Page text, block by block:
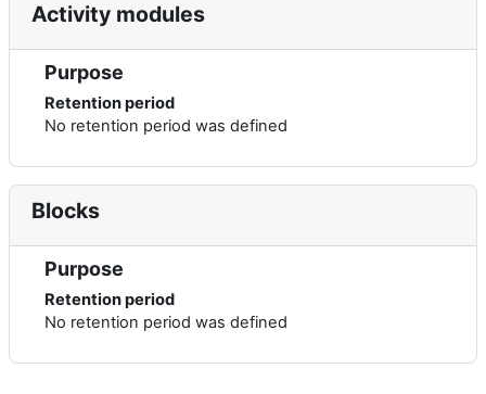
Activity modules
Purpose
Retention period
No retention period was defined
Blocks
Purpose
Retention period
No retention period was defined